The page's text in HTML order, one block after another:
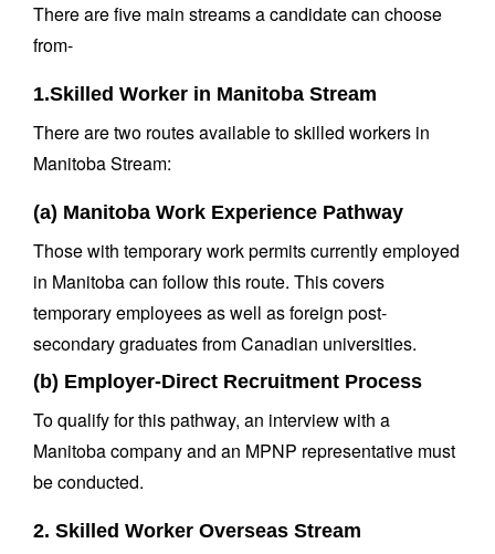
There are five main streams a candidate can choose
from-
1.Skilled Worker in Manitoba Stream
There are two routes available to skilled workers in
Manitoba Stream:
(a) Manitoba Work Experience Pathway
Those with temporary work permits currently employed
in Manitoba can follow this route. This covers
temporary employees as well as foreign post-
secondary graduates from Canadian universities.
(b) Employer-Direct Recruitment Process
To qualify for this pathway, an interview with a
Manitoba company and an MPNP representative must
be conducted.
2. Skilled Worker Overseas Stream